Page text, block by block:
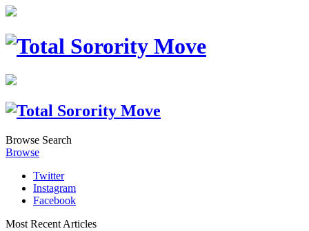
Browse Search
Browse
Twitter
Instagram
Facebook
Most Recent Articles